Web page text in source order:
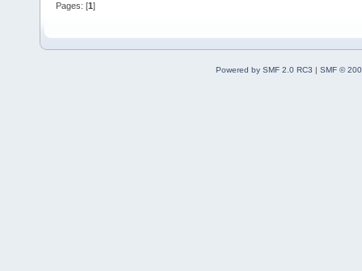
Pages: [1 ]
Powered by SMF 2.0 RC3 | SMF ©